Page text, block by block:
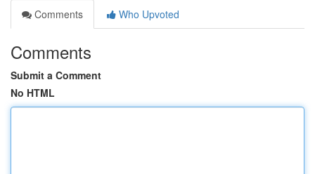
Comments
Who Upvoted
Comments
Submit a Comment
No HTML